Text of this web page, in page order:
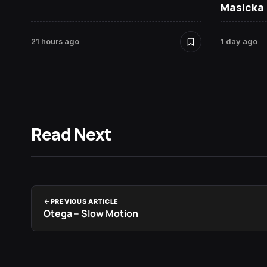
21 hours ago
Masicka
1 day ago
Read Next
PREVIOUS ARTICLE
Otega – Slow Motion